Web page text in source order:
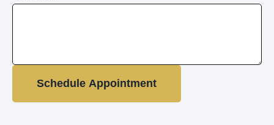
Schedule Appointment